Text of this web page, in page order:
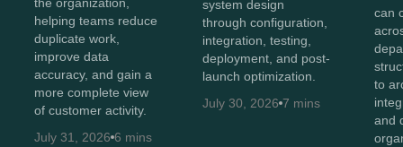
the organization,
helping teams reduce
duplicate work,
improve data
accuracy, and gain a
more complete view
of customer activity.
July 31, 2026 6 mins
system design
through configuration,
integration, testing,
deployment, and post-
launch optimization.
July 30, 2026 7 mins
can
to
and